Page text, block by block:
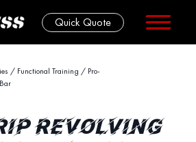
Quick Quote
/ Functional Training / Pro-
REVOLVING